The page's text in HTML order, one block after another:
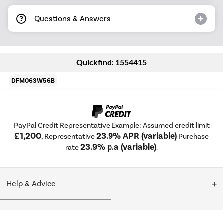
Questions & Answers
Quickfind: 1554415
DFM063W56B
PayPal Credit Representative Example: Assumed credit limit
£1,200, Representative23.9% APR (variable) Purchase
rate23.9% p.a (variable).
Help & Advice